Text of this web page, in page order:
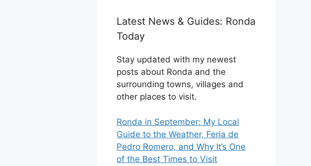
Latest News & Guides: Ronda
Today
Stay updated with my newest
posts about Ronda and the
surrounding towns, villages and
other places to visit.
Ronda in September: My Local
Guide to the Weather, Feria de
Pedro Romero, and Why It’s One
of the Best Times to Visit